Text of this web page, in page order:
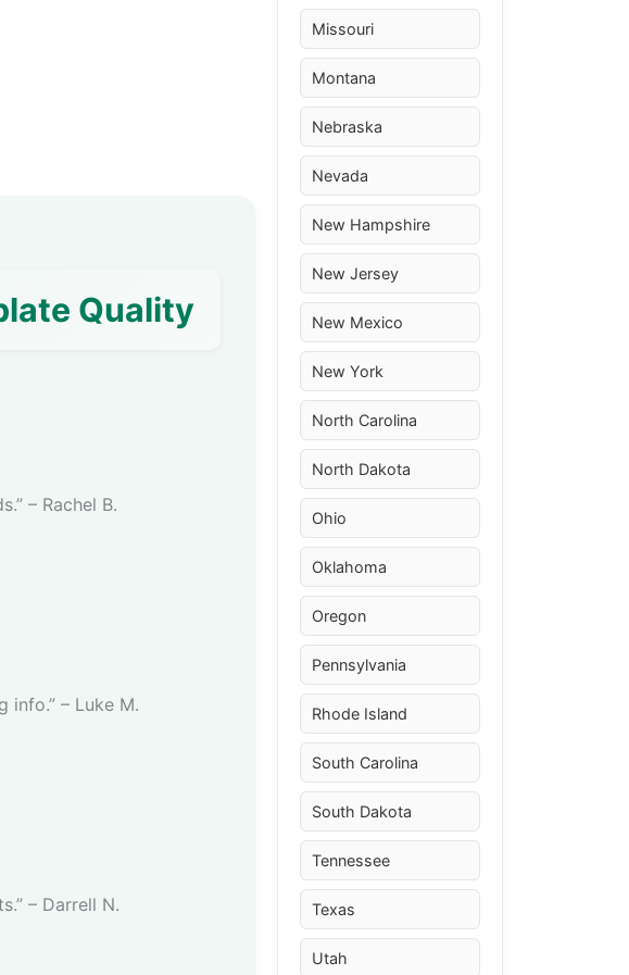
Quality
– Rachel B.
info.” – Luke M.
– Darrell N.
Missouri
Montana
Nebraska
Nevada
New Hampshire
New Jersey
New Mexico
New York
North Carolina
North Dakota
Ohio
Oklahoma
Oregon
Pennsylvania
Rhode Island
South Carolina
South Dakota
Tennessee
Texas
Utah